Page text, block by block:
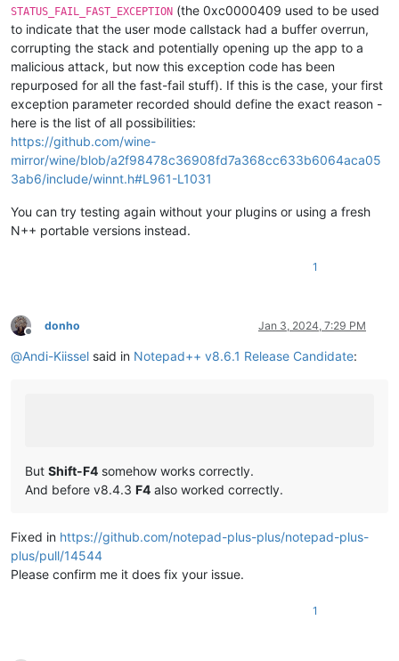
STATUS_FAIL_FAST_EXCEPTION (the 0xc0000409 used to be used
to indicate that the user mode callstack had a buffer overrun,
corrupting the stack and potentially opening up the app to a
malicious attack, but now this exception code has been
repurposed for all the fast-fail stuff). If this is the case, your first
exception parameter recorded should define the exact reason -
here is the list of all possibilities:
https://github.com/wine-
mirror/wine/blob/a2f98478c36908fd7a368cc633b6064aca05
3ab6/include/winnt.h#L961-L1031
You can try testing again without your plugins or using a fresh
N++ portable versions instead.
1
Offline
donho Jan 3, 2024, 7:29 PM
@Andi-Kiissel said in Notepad++ v8.6.1 Release Candidate:
But Shift-F4 somehow works correctly.
And before v8.4.3 F4 also worked correctly.
Fixed in https://github.com/notepad-plus-plus/notepad-plus-
plus/pull/14544
Please confirm me it does fix your issue.
1